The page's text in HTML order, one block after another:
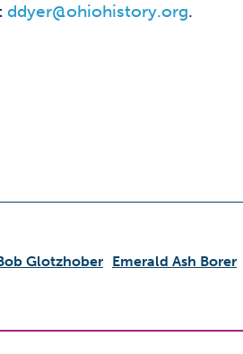
ddyer@ohiohistory.org.
Glotzhober Emerald Ash Borer